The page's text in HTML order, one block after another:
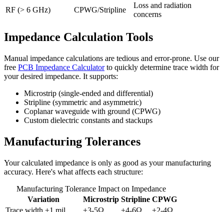
RF (> 6 GHz)
CPWG/Stripline
Loss and radiation
concerns
Impedance Calculation Tools
Manual impedance calculations are tedious and error-prone. Use our
free PCB Impedance Calculator to quickly determine trace width for
your desired impedance. It supports:
Microstrip (single-ended and differential)
Stripline (symmetric and asymmetric)
Coplanar waveguide with ground (CPWG)
Custom dielectric constants and stackups
Manufacturing Tolerances
Your calculated impedance is only as good as your manufacturing
accuracy. Here's what affects each structure:
Manufacturing Tolerance Impact on Impedance
Variation
Microstrip Stripline CPWG
Trace width ±1 mil
±3-5Ω ±4-6Ω
±2-4Ω